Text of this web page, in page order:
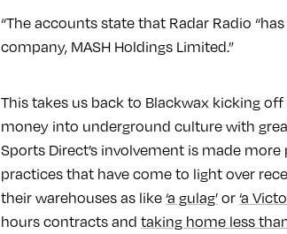
“The accounts state that Radar Radio
company, MASH Holdings Limited.”
This takes us back to Blackwax kicking
money into underground culture with
Sports Direct’s involvement is made
practices that have come to light over
their warehouses as like‘a gulag’or‘a
hours contracts and taking home less